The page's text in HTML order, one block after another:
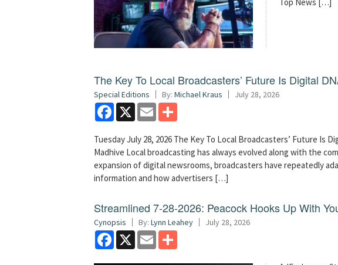
Top News […]
The Key To Local Broadcasters’ Future Is Digital
Special Editions By: Michael Kraus July 28, 2026
Facebook
X Email
Tuesday July 28, 2026 The Key To Local Broadcasters’ Future Is
Madhive Local broadcasting has always evolved along with the
expansion of digital newsrooms, broadcasters have repeatedly
information and how advertisers […]
Streamlined 7-28-2026: Peacock Hooks Up With
Cynopsis By: Lynn Leahey July 28, 2026
Facebook
X Email